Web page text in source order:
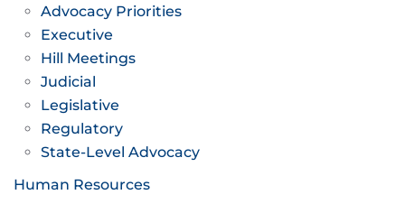
Advocacy Priorities
Executive
Hill Meetings
Judicial
Legislative
Regulatory
State-Level Advocacy
Human Resources